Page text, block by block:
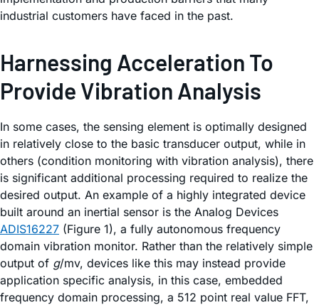
industrial customers have faced in the past.
Harnessing Acceleration To
Provide Vibration Analysis
In some cases, the sensing element is optimally designed
in relatively close to the basic transducer output, while in
others (condition monitoring with vibration analysis), there
is significant additional processing required to realize the
desired output. An example of a highly integrated device
built around an inertial sensor is the Analog Devices
ADIS16227 (Figure 1), a fully autonomous frequency
domain vibration monitor. Rather than the relatively simple
output of g/mv, devices like this may instead provide
application specific analysis, in this case, embedded
frequency domain processing, a 512 point real value FFT,